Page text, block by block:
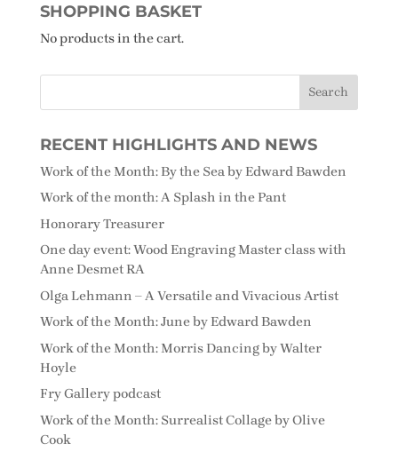
SHOPPING BASKET
No products in the cart.
RECENT HIGHLIGHTS AND NEWS
Work of the Month: By the Sea by Edward Bawden
Work of the month: A Splash in the Pant
Honorary Treasurer
One day event: Wood Engraving Master class with
Anne Desmet RA
Olga Lehmann – A Versatile and Vivacious Artist
Work of the Month: June by Edward Bawden
Work of the Month: Morris Dancing by Walter
Hoyle
Fry Gallery podcast
Work of the Month: Surrealist Collage by Olive
Cook